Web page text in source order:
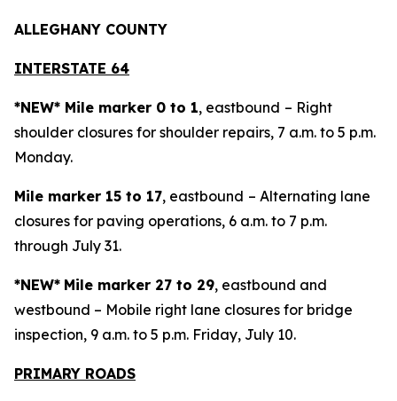
ALLEGHANY COUNTY
INTERSTATE 64
*NEW* Mile marker 0 to 1, eastbound – Right
shoulder closures for shoulder repairs, 7 a.m. to 5 p.m.
Monday.
Mile marker 15 to 17, eastbound – Alternating lane
closures for paving operations, 6 a.m. to 7 p.m.
through July 31.
*NEW* Mile marker 27 to 29, eastbound and
westbound – Mobile right lane closures for bridge
inspection, 9 a.m. to 5 p.m. Friday, July 10.
PRIMARY ROADS